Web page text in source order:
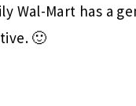
Wal-Mart has a
🙂